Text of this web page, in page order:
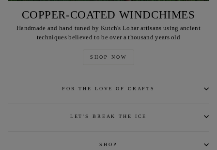
COPPER-COATED WINDCHIMES
Handmade and hand tuned by Kutch's Lohar artisans using ancient
techniques believed to be over a thousand years old
SHOP NOW
FOR THE LOVE OF CRAFTS
LET'S BREAK THE ICE
SHOP